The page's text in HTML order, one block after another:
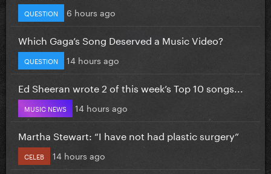
QUESTION 6 hours ago
Which Gaga’s Song Deserved a Music Video?
QUESTION 14 hours ago
Ed Sheeran wrote 2 of this week’s Top 10 songs...
MUSIC NEWS 14 hours ago
Martha Stewart: “I have not had plastic surgery”
CELEB 14 hours ago